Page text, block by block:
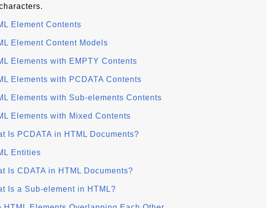
Element Contents
Element Content Models
Elements with EMPTY Contents
Elements with PCDATA Contents
Elements with Sub-elements Contents
Elements with Mixed Contents
Is PCDATA in HTML Documents?
Entities
Is CDATA in HTML Documents?
Is a Sub-element in HTML?